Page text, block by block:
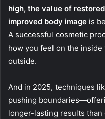
high, the value of
improved body image is
A successful cosmetic
how you feel on the
outside.
And in 2025, techniques
pushing
longer-lasting results than